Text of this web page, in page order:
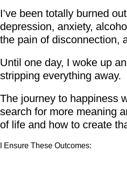
I’ve been totally burned
depression, anxiety,
the pain of disconnection,
Until one day, I woke up
stripping everything away.
The journey to happiness
search for more meaning
of life and how to create
I Ensure These Outcomes: